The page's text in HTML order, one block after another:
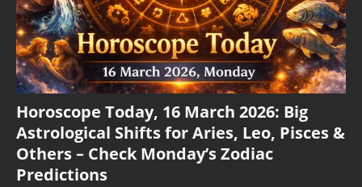
Horoscope Today, 16 March 2026: Big
Astrological Shifts for Aries, Leo, Pisces &
Others – Check Monday’s Zodiac
Predictions